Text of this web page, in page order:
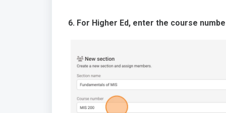
6. For Higher Ed, enter the course